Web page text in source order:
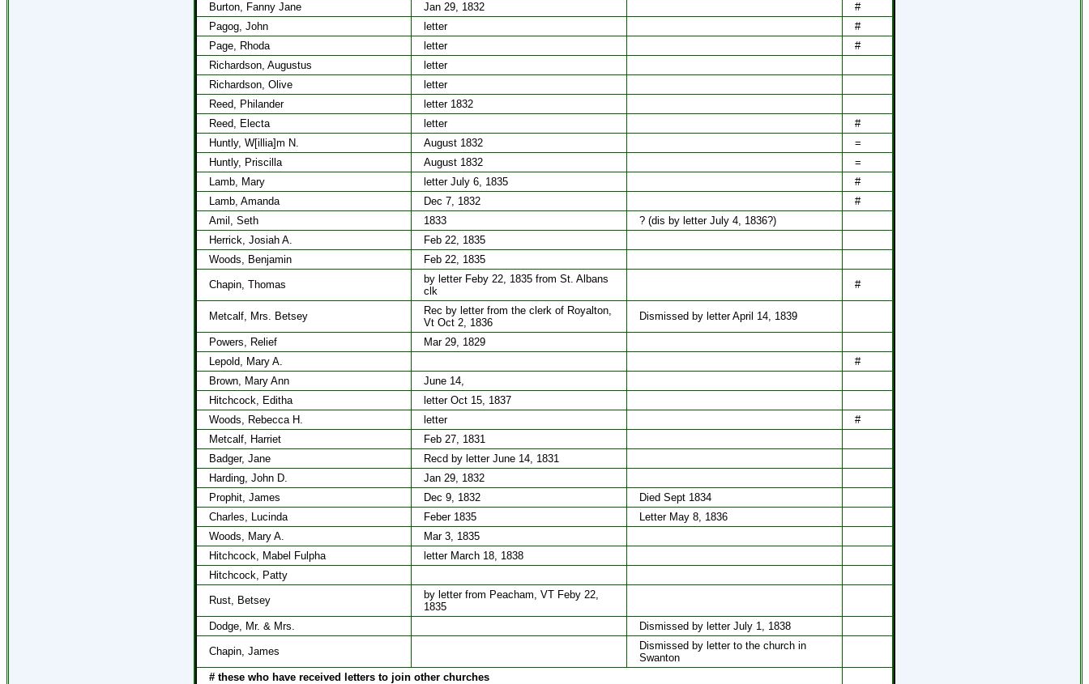
Burton, Fanny Jane
Jan 29, 1832
#
Pagog, John
letter
#
Page, Rhoda
letter
#
Richardson, Augustus
letter
Richardson, Olive
letter
Reed, Philander
letter 1832
Reed, Electa
letter
#
Huntly, W[illia]m N.
August 1832
=
Huntly, Priscilla
August 1832
=
Lamb, Mary
letter July 6, 1835
#
Lamb, Amanda
Dec 7, 1832
#
Amil, Seth
1833
? (dis by letter July 4, 1836?)
Herrick, Josiah A.
Feb 22, 1835
Woods, Benjamin
Feb 22, 1835
Chapin, Thomas
by letter Feby 22, 1835 from St. Albans
clk
#
Metcalf, Mrs. Betsey
Rec by letter from the clerk of Royalton,
Vt Oct 2, 1836
Dismissed by letter April 14, 1839
Powers, Relief
Mar 29, 1829
Lepold, Mary A.
#
Brown, Mary Ann
June 14,
Hitchcock, Editha
letter Oct 15, 1837
Woods, Rebecca H.
letter
#
Metcalf, Harriet
Feb 27, 1831
Badger, Jane
Recd by letter June 14, 1831
Harding, John D.
Jan 29, 1832
Prophit, James
Dec 9, 1832
Died Sept 1834
Charles, Lucinda
Feber 1835
Letter May 8, 1836
Woods, Mary A.
Mar 3, 1835
Hitchcock, Mabel Fulpha
letter March 18, 1838
Hitchcock, Patty
Rust, Betsey
by letter from Peacham, VT Feby 22,
1835
Dodge, Mr. & Mrs.
Dismissed by letter July 1, 1838
Chapin, James
Dismissed by letter to the church in
Swanton
# these who have received letters to join other churches